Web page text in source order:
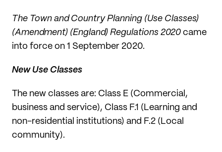
The Town and Country Planning (Use Classes)
(Amendment) (England) Regulations 2020 came
into force on 1 September 2020.
New Use Classes
The new classes are: Class E (Commercial,
business and service), Class F.1 (Learning and
non-residential institutions) and F.2 (Local
community).